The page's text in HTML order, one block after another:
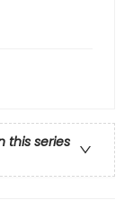
this series